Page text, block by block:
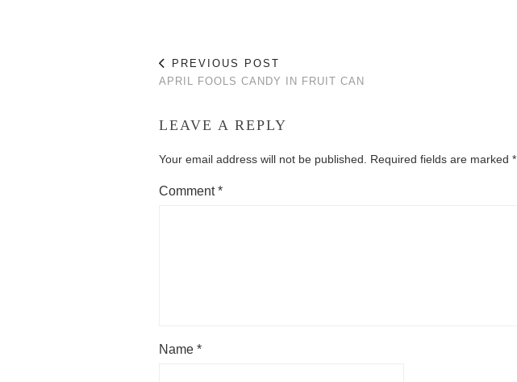
PREVIOUS POST
APRIL FOOLS CANDY IN FRUIT CAN
LEAVE A REPLY
Your email address will not be published. Required fields are marked *
Comment*
Name *